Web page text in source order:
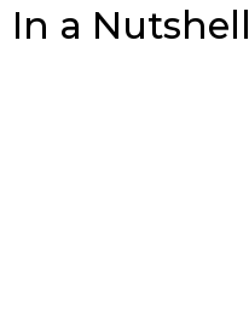
In a Nutshell